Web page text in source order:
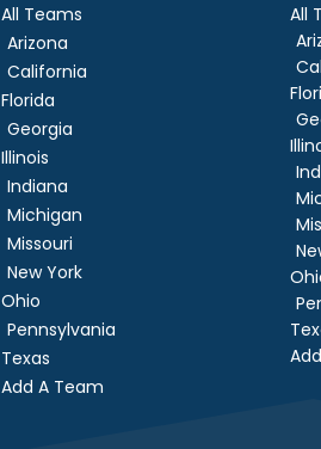
All Teams
Arizona
California
Florida
Georgia
Illinois
Indiana
Michigan
Missouri
New York
Ohio
Pennsylvania
Texas
Add A Team
All